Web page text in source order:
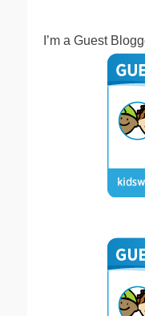
I’m a Guest